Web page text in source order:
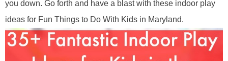
you down. Go forth and have a blast with these indoor play
ideas for Fun Things to Do With Kids in Maryland.